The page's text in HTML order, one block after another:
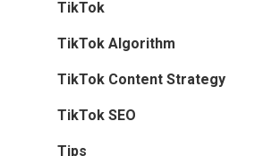
TikTok
TikTok Algorithm
TikTok Content Strategy
TikTok SEO
Tips